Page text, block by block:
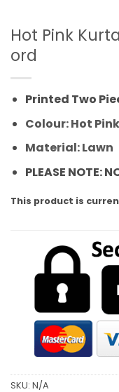
Hot Pink
ord
Printed Two
Colour: Hot Pink
Material: Lawn
PLEASE NOTE:
This product is
SKU: N/A